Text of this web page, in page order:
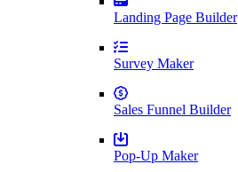
Landing Page Builder
Survey Maker
Sales Funnel Builder
Pop-Up Maker